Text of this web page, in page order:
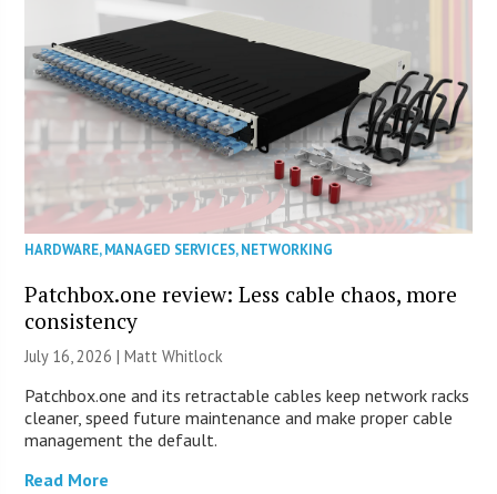
HARDWARE,MANAGED SERVICES,NETWORKING
Patchbox.one review: Less cable chaos, more
consistency
July 16, 2026 |Matt Whitlock
Patchbox.one and its retractable cables keep network racks
cleaner, speed future maintenance and make proper cable
management the default.
Read More